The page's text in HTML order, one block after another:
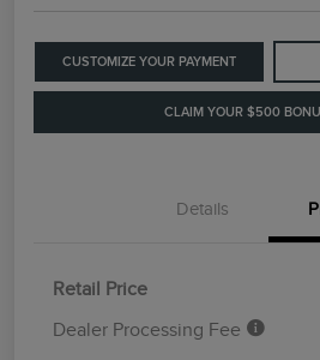
CUSTOMIZE YOUR PAYMENT
CLAIM YOUR $500
Details
Retail Price
Dealer Processing Fee